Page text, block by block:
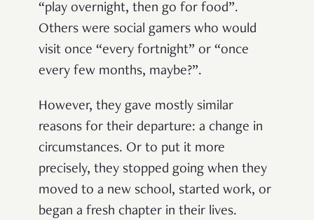
“play overnight, then go for food”.
Others were social gamers who would
visit once “every fortnight” or “once
every few months, maybe?”.
However, they gave mostly similar
reasons for their departure: a change in
circumstances. Or to put it more
precisely, they stopped going when they
moved to a new school, started work, or
began a fresh chapter in their lives.